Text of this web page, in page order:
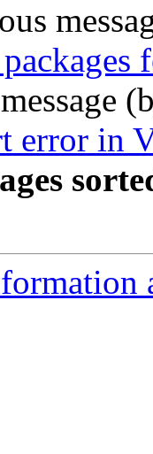
error in